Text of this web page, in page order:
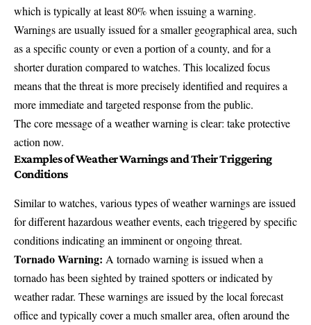
which is typically at least 80% when issuing a warning.
Warnings are usually issued for a smaller geographical area, such
as a specific county or even a portion of a county, and for a
shorter duration compared to watches. This localized focus
means that the threat is more precisely identified and requires a
more immediate and targeted response from the public.
The core message of a weather warning is clear: take protective
action now.
Examples of Weather Warnings and Their Triggering
Conditions
Similar to watches, various types of weather warnings are issued
for different hazardous weather events, each triggered by specific
conditions indicating an imminent or ongoing threat.
Tornado Warning: A tornado warning is issued when a
tornado has been sighted by trained spotters or indicated by
weather radar. These warnings are issued by the local forecast
office and typically cover a much smaller area, often around the